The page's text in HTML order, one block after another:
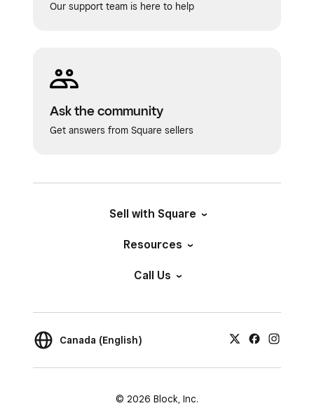
Our support team is here to help
Ask the community
Get answers from Square sellers
Sell with Square
Resources
Call Us
Canada (English)
© 2026 Block, Inc.